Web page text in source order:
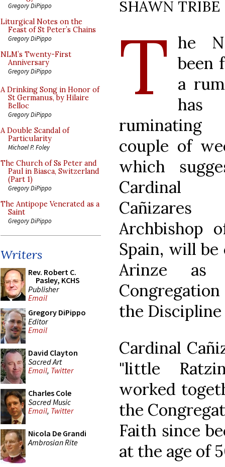
Gregory DiPippo
Liturgical Notes on the
Feast of St Peter’s Chains
Gregory DiPippo
NLM’s Twenty-First
Anniversary
Gregory DiPippo
A Drinking Song in Honor of
St Germanus, by Hilaire
Belloc
Gregory DiPippo
A Double Scandal of
Particularity
Michael P. Foley
The Church of Ss Peter and
Paul in Biasca, Switzerland
(Part 1)
Gregory DiPippo
The Antipope Venerated as a
Saint
Gregory DiPippo
Writers
Rev. Robert C.
Pasley, KCHS
Publisher
Email
Gregory DiPippo
Editor
Email
David Clayton
Sacred Art
Email, Twitter
Charles Cole
Sacred Music
Email, Twitter
Nicola De Grandi
Ambrosian Rite
SHAWN TRIBE
T he
been
a
couple of
which
Cardinal
Cañizares
Archbishop
Spain, will be
Arinze
the Discipline
Cardinal
"little
worked
the
Faith since
at the age of